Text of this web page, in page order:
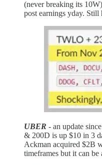
(never breaking its
post earnings yday. Still
UBER - an update
& 200D is up $10 in 3
Ackman acquired $2B
timeframes but it can be